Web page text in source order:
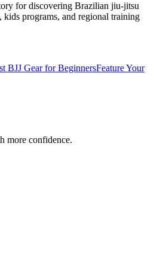
for discovering Brazilian jiu-jitsu
kids programs, and regional training
BJJ Gear for BeginnersFeature Your
more confidence.